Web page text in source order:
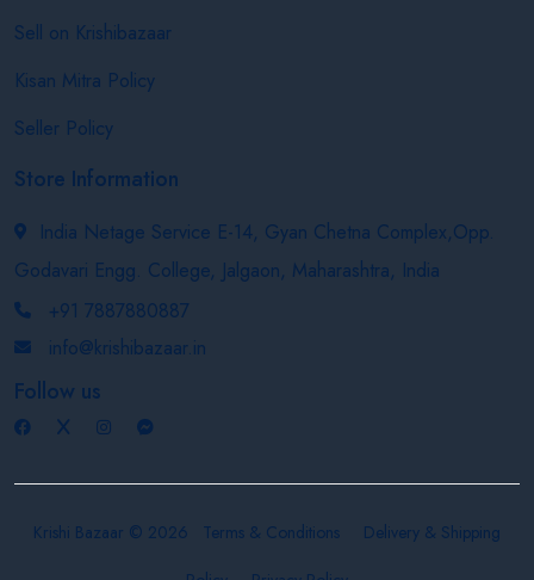
Sell on Krishibazaar
Kisan Mitra Policy
Seller Policy
Store Information
India Netage Service E-14, Gyan Chetna Complex,Opp.
Godavari Engg. College, Jalgaon, Maharashtra, India
+91 7887880887
info@krishibazaar.in
Follow us
Krishi Bazaar © 2026 Terms & Conditions
Delivery & Shipping